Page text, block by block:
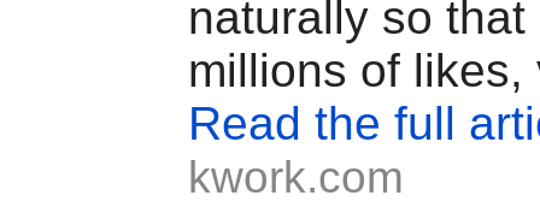
naturally so
millions of likes,
Read the full
kwork.com